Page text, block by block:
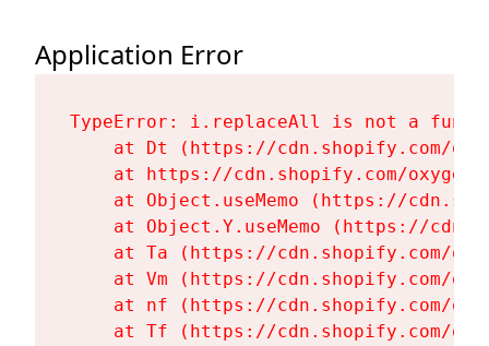
Application Error
TypeError: i.replaceAll is not a
at Dt (https://cdn.shopify.com/
at https://cdn.shopify.com/
at Object.useMemo (https://
at Object.Y.useMemo (https://
at Ta (https://cdn.shopify.com/
at Vm (https://cdn.shopify.com/
at nf (https://cdn.shopify.com/
at Tf (https://cdn.shopify.com/